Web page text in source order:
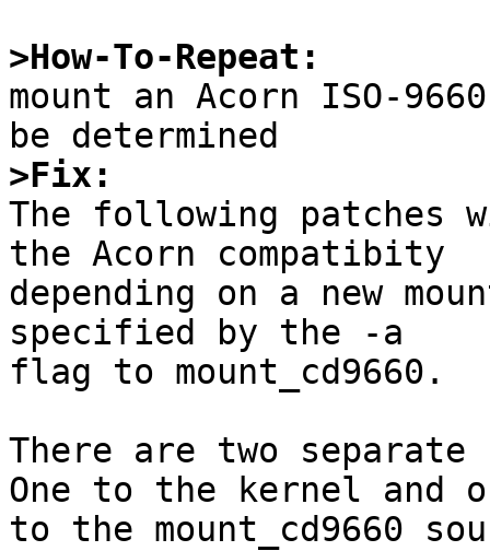
>How-To-Repeat:
mount an Acorn ISO-
>Fix:
The following patches
the Acorn compatibity
depending on a new
specified by the -a
flag to mount_cd9660.
There are two
One to the kernel and
to the mount_cd9660